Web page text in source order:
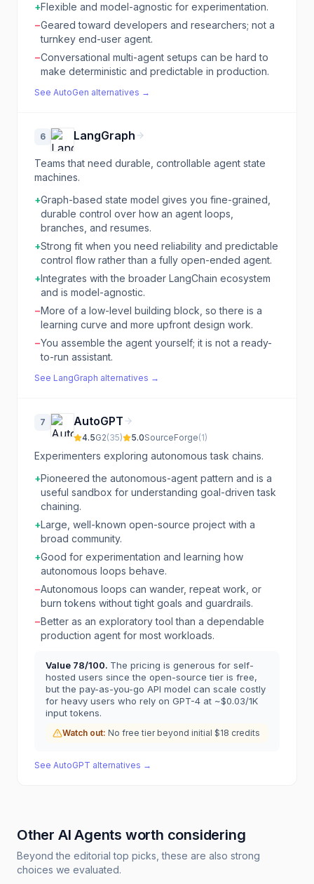
+Flexible and model-agnostic for experimentation.
−Geared toward developers and researchers; not a
turnkey end-user agent.
−Conversational multi-agent setups can be hard to
make deterministic and predictable in production.
See AutoGen alternatives →
6 LangGraph
Teams that need durable, controllable agent state
machines.
+Graph-based state model gives you fine-grained,
durable control over how an agent loops,
branches, and resumes.
+Strong fit when you need reliability and predictable
control flow rather than a fully open-ended agent.
+Integrates with the broader LangChain ecosystem
and is model-agnostic.
−More of a low-level building block, so there is a
learning curve and more upfront design work.
−You assemble the agent yourself; it is not a ready-
to-run assistant.
See LangGraph alternatives →
7 AutoGPT
4.5G2(35) 5.0SourceForge(1)
Experimenters exploring autonomous task chains.
+Pioneered the autonomous-agent pattern and is a
useful sandbox for understanding goal-driven task
chaining.
+Large, well-known open-source project with a
broad community.
+Good for experimentation and learning how
autonomous loops behave.
−Autonomous loops can wander, repeat work, or
burn tokens without tight goals and guardrails.
−Better as an exploratory tool than a dependable
production agent for most workloads.
Value 78/100. The pricing is generous for self-
hosted users since the open-source tier is free,
but the pay-as-you-go API model can scale costly
for heavy users who rely on GPT-4 at ~$0.03/1K
input tokens.
Watch out: No free tier beyond initial $18 credits
See AutoGPT alternatives →
Other AI Agents worth considering
Beyond the editorial top picks, these are also strong
choices we evaluated.